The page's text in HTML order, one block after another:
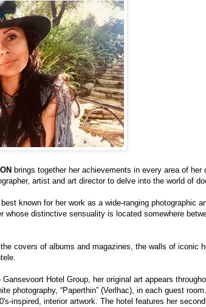
brings together her achievements in every area of
artist and art director to delve into the world of
best known for her work as a wide-ranging photographic
whose distinctive sensuality is located somewhere
covers of albums and magazines, the walls of iconic
Hotel Group, her original art appears
photography, “Paperthin” (Verlhac), in each guest
inspired, interior artwork. The hotel features her